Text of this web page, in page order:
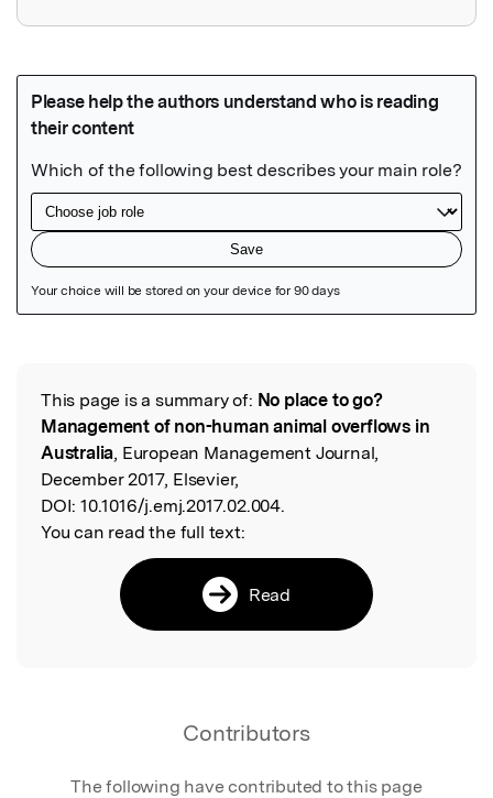
Read the Original
This page is a summary of: No place to go?
Management of non-human animal overflows in
Australia, European Management Journal,
December 2017, Elsevier,
DOI: 10.1016/j.emj.2017.02.004.
You can read the full text:
Read
Contributors
The following have contributed to this page